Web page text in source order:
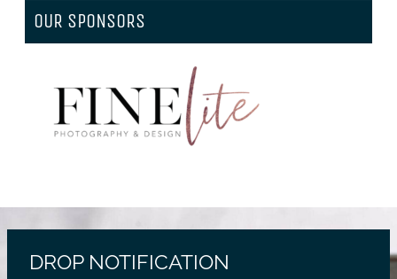
OUR SPONSORS
DROP NOTIFICATION